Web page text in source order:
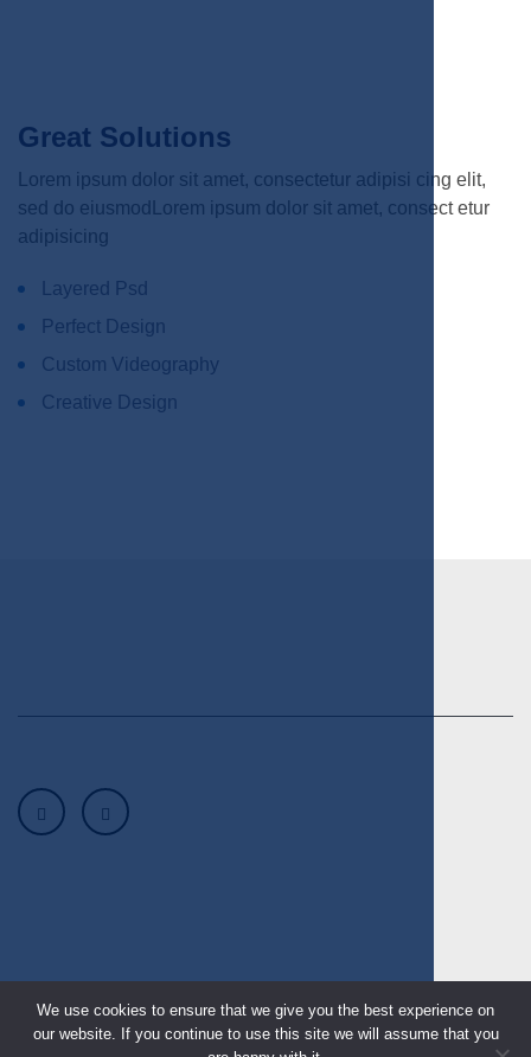
Great Solutions
Lorem ipsum dolor sit amet, consectetur adipisi cing elit,
sed do eiusmodLorem ipsum dolor sit amet, consect etur
adipisicing
Layered Psd
Perfect Design
Custom Videography
Creative Design
We use cookies to ensure that we give you the best experience on
our website. If you continue to use this site we will assume that you